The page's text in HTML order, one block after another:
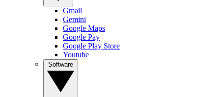
Gmail
Gemini
Google Maps
Google Pay
Google Play Store
Youtube